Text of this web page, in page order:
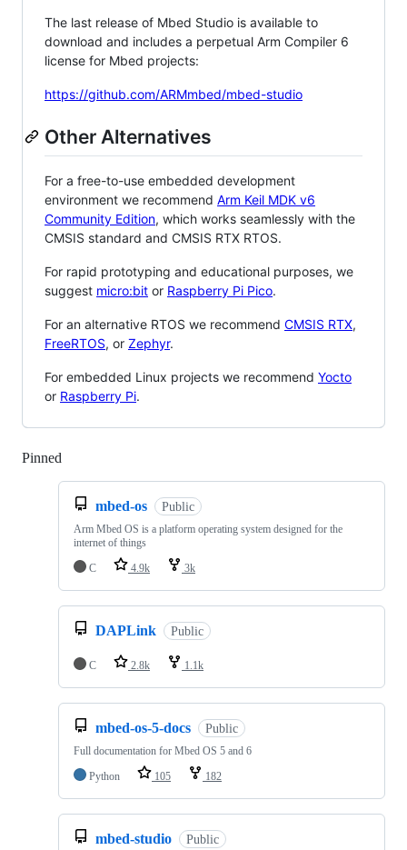
The last release of Mbed Studio is available to
download and includes a perpetual Arm Compiler 6
license for Mbed projects:
https://github.com/ARMmbed/mbed-studio
Other Alternatives
For a free-to-use embedded development
environment we recommend Arm Keil MDK v6
Community Edition, which works seamlessly with the
CMSIS standard and CMSIS RTX RTOS.
For rapid prototyping and educational purposes, we
suggest micro:bit or Raspberry Pi Pico.
For an alternative RTOS we recommend CMSIS RTX,
FreeRTOS, or Zephyr.
For embedded Linux projects we recommend Yocto
or Raspberry Pi.
Pinned
mbed-os Public
Arm Mbed OS is a platform operating system designed for the
internet of things
C
4.9k 3k
DAPLink Public
C 2.8k 1.1k
mbed-os-5-docs Public
Full documentation for Mbed OS 5 and 6
Python
105 182
mbed-studio Public